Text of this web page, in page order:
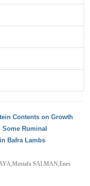
Contents on Growth
Ruminal
Bafra Lambs
SALMAN,Enes